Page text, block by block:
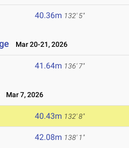
40.36m 132' 5"
Mar 20-21, 2026
41.64m 136' 7"
Mar 7, 2026
40.43m 132' 8"
42.08m 138' 1"